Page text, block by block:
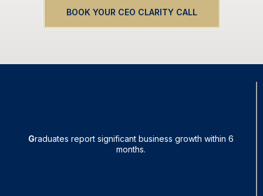
BOOK YOUR CEO CLARITY CALL
Graduates report significant business growth within 6
months.